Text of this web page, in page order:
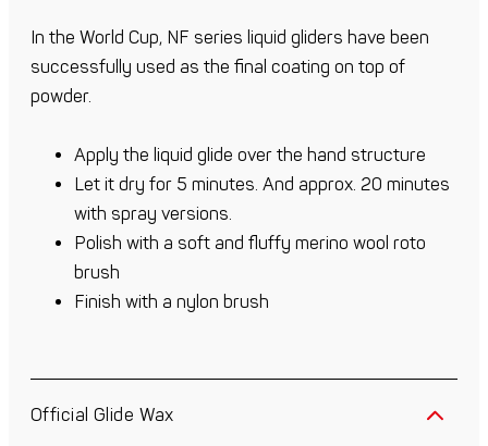
In the World Cup, NF series liquid gliders have been
successfully used as the final coating on top of
powder.
Apply the liquid glide over the hand structure
Let it dry for 5 minutes. And approx. 20 minutes
with spray versions.
Polish with a soft and fluffy merino wool roto
brush
Finish with a nylon brush
Official Glide Wax